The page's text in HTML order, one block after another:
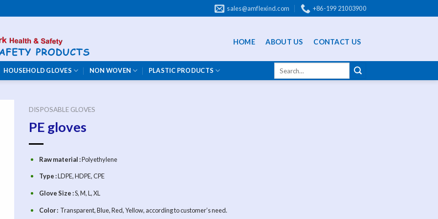
sales@amflexind.com +86-199 21003900
HOME ABOUT US CONTACT US
HOUSEHOLD GLOVES NON WOVEN PLASTIC PRODUCTS
DISPOSABLE GLOVES
PE gloves
Raw material :Polyethylene
Type :LDPE, HDPE, CPE
Glove Size :S, M, L, XL
Color : Transparent, Blue, Red, Yellow, according to customer’s need.